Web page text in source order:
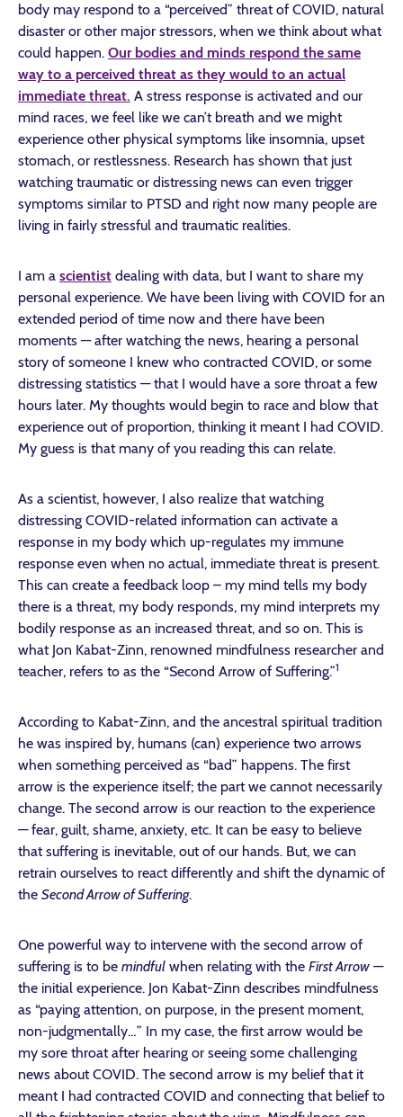
body may respond to a “perceived” threat of COVID, natural
disaster or other major stressors, when we think about what
could happen. Our bodies and minds respond the same
way to a perceived threat as they would to an actual
immediate threat. A stress response is activated and our
mind races, we feel like we can’t breath and we might
experience other physical symptoms like insomnia, upset
stomach, or restlessness. Research has shown that just
watching traumatic or distressing news can even trigger
symptoms similar to PTSD and right now many people are
living in fairly stressful and traumatic realities.
I am a scientist dealing with data, but I want to share my
personal experience. We have been living with COVID for an
extended period of time now and there have been
moments — after watching the news, hearing a personal
story of someone I knew who contracted COVID, or some
distressing statistics — that I would have a sore throat a few
hours later. My thoughts would begin to race and blow that
experience out of proportion, thinking it meant I had COVID.
My guess is that many of you reading this can relate.
As a scientist, however, I also realize that watching
distressing COVID-related information can activate a
response in my body which up-regulates my immune
response even when no actual, immediate threat is present.
This can create a feedback loop – my mind tells my body
there is a threat, my body responds, my mind interprets my
bodily response as an increased threat, and so on. This is
what Jon Kabat-Zinn, renowned mindfulness researcher and
teacher, refers to as the “Second Arrow of Suffering.”1
According to Kabat-Zinn, and the ancestral spiritual tradition
he was inspired by, humans (can) experience two arrows
when something perceived as “bad” happens. The first
arrow is the experience itself; the part we cannot necessarily
change. The second arrow is our reaction to the experience
— fear, guilt, shame, anxiety, etc. It can be easy to believe
that suffering is inevitable, out of our hands. But, we can
retrain ourselves to react differently and shift the dynamic of
the Second Arrow of Suffering.
One powerful way to intervene with the second arrow of
suffering is to be mindful when relating with the First Arrow —
the initial experience. Jon Kabat-Zinn describes mindfulness
as “paying attention, on purpose, in the present moment,
non-judgmentally…” In my case, the first arrow would be
my sore throat after hearing or seeing some challenging
news about COVID. The second arrow is my belief that it
meant I had contracted COVID and connecting that belief to